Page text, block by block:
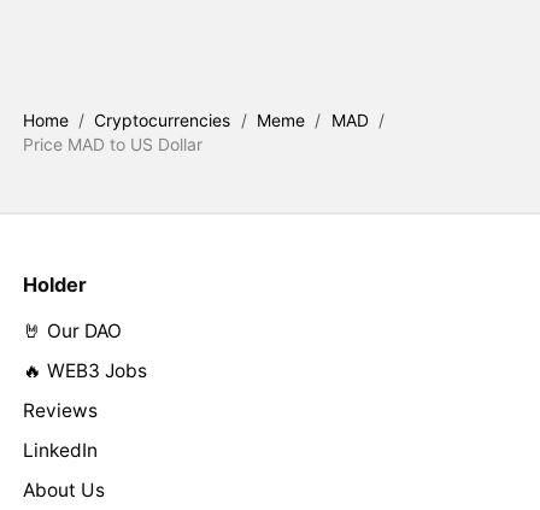
Home / Cryptocurrencies / Meme / MAD /
Price MAD to US Dollar
Holder
🤘 Our DAO
🔥 WEB3 Jobs
Reviews
LinkedIn
About Us